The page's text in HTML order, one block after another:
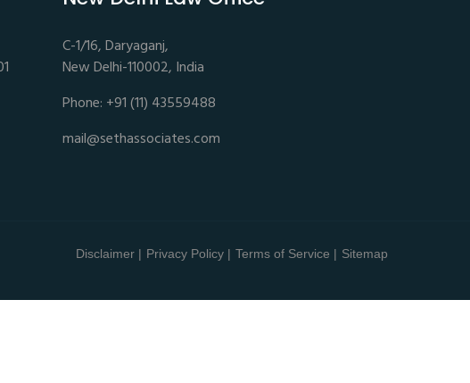
C-1/16, Daryaganj,
New Delhi-110002, India
Phone: +91 (11) 43559488
mail@sethassociates.com
Disclaimer | Privacy Policy | Terms of Service | Sitemap